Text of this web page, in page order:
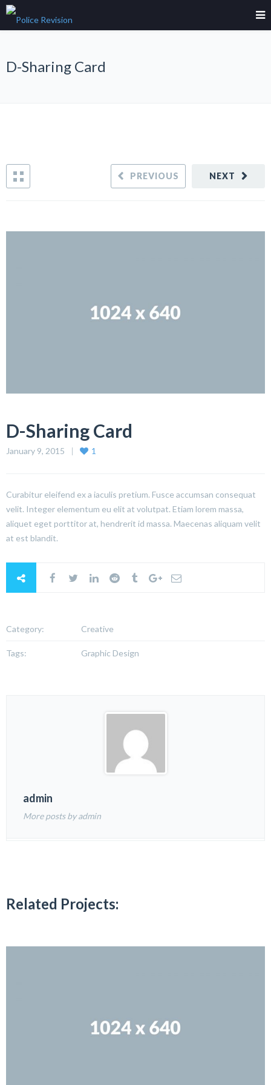
D-Sharing Card
NEXT
PREVIOUS
D-Sharing Card
January 9, 2015 1
Curabitur eleifend ex a iaculis pretium. Fusce accumsan consequat
velit. Integer elementum eu elit at volutpat. Etiam lorem massa,
aliquet eget porttitor at, hendrerit id massa. Maecenas aliquam velit
at est blandit.
Category: Creative
Tags: Graphic Design
admin
More posts by admin
Related Projects: